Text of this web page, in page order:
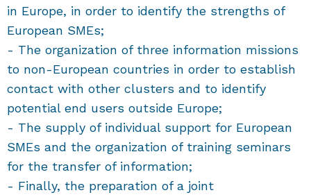
in Europe, in order to identify the strengths of
European SMEs;
- The organization of three information missions
to non-European countries in order to establish
contact with other clusters and to identify
potential end users outside Europe;
- The supply of individual support for European
SMEs and the organization of training seminars
for the transfer of information;
- Finally, the preparation of a joint